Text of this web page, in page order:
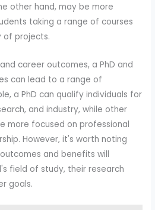
other hand, may be more
taking a range of courses
of projects.
career outcomes, a PhD and
can lead to a range of
a PhD can qualify individuals for
and industry, while other
more focused on professional
However, it's worth noting
and benefits will
field of study, their research
goals.